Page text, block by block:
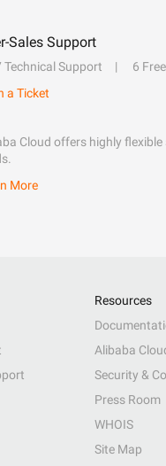
Sales Support
Support 6
a Ticket
Cloud offers highly
More
Resources
Alibaba
Security &
Press Room
WHOIS
Site Map